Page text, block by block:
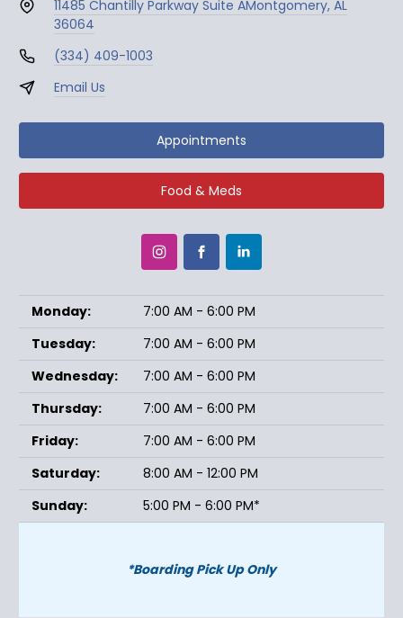
11485 Chantilly Parkway Suite AMontgomery, AL
36064
(334) 409-1003
Email Us
Appointments
Food & Meds
Monday:
7:00 AM - 6:00 PM
Tuesday:
7:00 AM - 6:00 PM
Wednesday:
7:00 AM - 6:00 PM
Thursday:
7:00 AM - 6:00 PM
Friday:
7:00 AM - 6:00 PM
Saturday:
8:00 AM - 12:00 PM
Sunday:
5:00 PM - 6:00 PM*
*Boarding Pick Up Only